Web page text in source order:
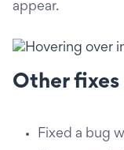
appear.
Other fixes
Fixed a bug